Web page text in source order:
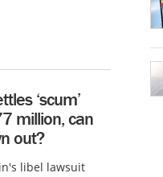
‘scum’
million, can
out?
libel lawsuit